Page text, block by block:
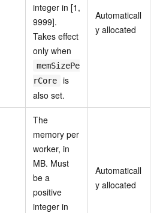
integer in [1,
9999].
Takes effect
only when
memSizePe
rCore
is
also set.
Automaticall
y allocated
The
memory per
worker, in
MB. Must
be a
positive
integer in
Automaticall
y allocated